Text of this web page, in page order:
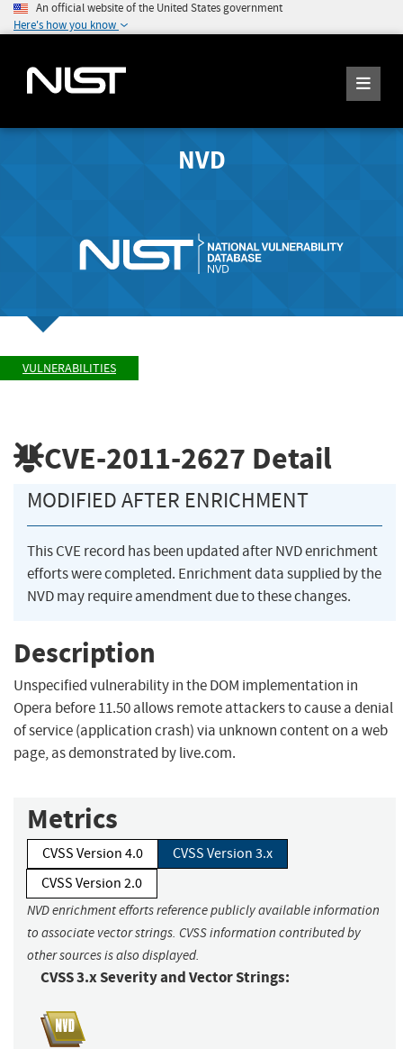
An official website of the United States government
Here's how you know
NVD
VULNERABILITIES
CVE-2011-2627 Detail
MODIFIED AFTER ENRICHMENT
This CVE record has been updated after NVD enrichment
efforts were completed. Enrichment data supplied by the
NVD may require amendment due to these changes.
Description
Unspecified vulnerability in the DOM implementation in
Opera before 11.50 allows remote attackers to cause a denial
of service (application crash) via unknown content on a web
page, as demonstrated by live.com.
Metrics
CVSS Version 4.0
CVSS Version 3.x
CVSS Version 2.0
NVD enrichment efforts reference publicly available information
to associate vector strings. CVSS information contributed by
other sources is also displayed.
CVSS 3.x Severity and Vector Strings: